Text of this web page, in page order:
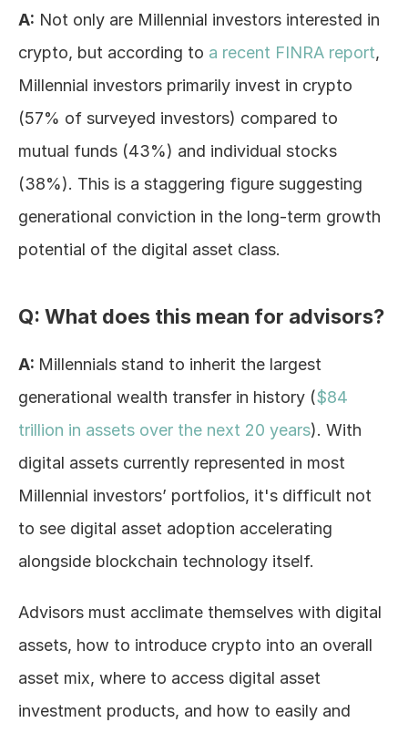
A: Not only are Millennial investors interested in
crypto, but according to a recent FINRA report,
Millennial investors primarily invest in crypto
(57% of surveyed investors) compared to
mutual funds (43%) and individual stocks
(38%). This is a staggering figure suggesting
generational conviction in the long-term growth
potential of the digital asset class.
Q: What does this mean for advisors?
A: Millennials stand to inherit the largest
generational wealth transfer in history ($84
trillion in assets over the next 20 years). With
digital assets currently represented in most
Millennial investors’ portfolios, it's difficult not
to see digital asset adoption accelerating
alongside blockchain technology itself.
Advisors must acclimate themselves with digital
assets, how to introduce crypto into an overall
asset mix, where to access digital asset
investment products, and how to easily and